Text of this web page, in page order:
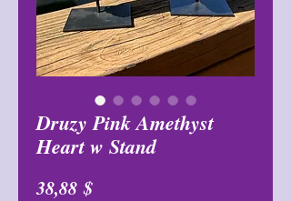
Druzy Pink Amethyst
Heart w Stand
38,88 $Цена